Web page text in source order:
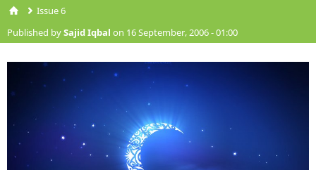
You are here
Issue 6
Published bySajid Iqbal on 16 September, 2006 - 01:00
08-Ramadan-Kareem-
Wallpaper.jpg